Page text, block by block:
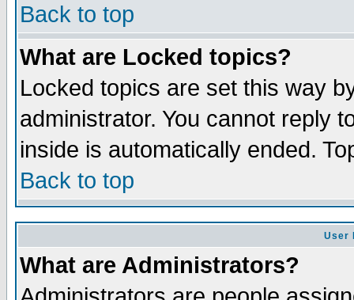
Back to top
What are Locked topics?
Locked topics are set this way
administrator. You cannot reply
inside is automatically ended.
Back to top
User
What are Administrators?